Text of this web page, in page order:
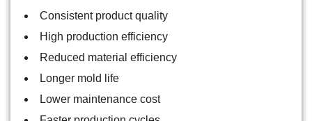
Consistent product quality
High production efficiency
Reduced material efficiency
Longer mold life
Lower maintenance cost